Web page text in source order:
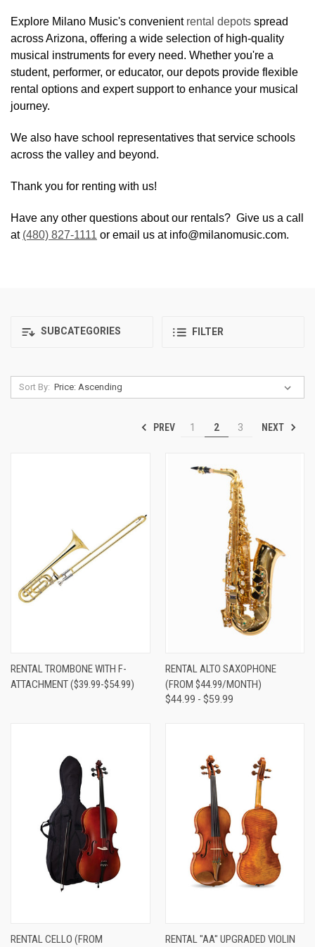
Explore Milano Music's convenient rental depots spread
across Arizona, offering a wide selection of high-quality
musical instruments for every need. Whether you're a
student, performer, or educator, our depots provide flexible
rental options and expert support to enhance your musical
journey.
We also have school representatives that service schools
across the valley and beyond.
Thank you for renting with us!
Have any other questions about our rentals? Give us a call
at (480) 827-1111 or email us at info@milanomusic.com.
SUBCATEGORIES FILTER
Sort By:
PREV 1 2 3 NEXT
RENTAL TROMBONE WITH F-
ATTACHMENT ($39.99-$54.99)
RENTAL ALTO SAXOPHONE
(FROM $44.99/MONTH)
$44.99 - $59.99
RENTAL CELLO (FROM RENTAL "AA" UPGRADED VIOLIN